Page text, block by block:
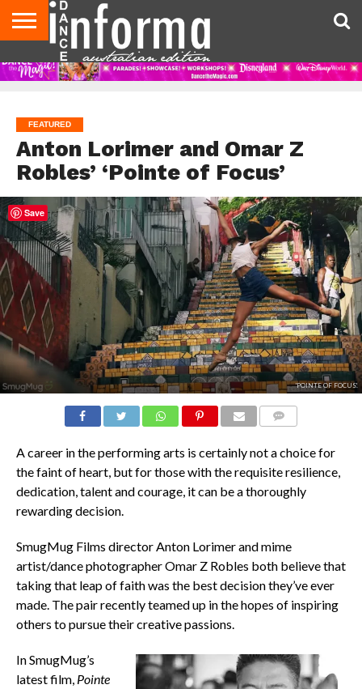
AUDITIONS
EVENTS
GIVEAWAYS!
TIPS &
ADVICE
CONTACT
US
ADVERTISE
DIRECTORIES
USA
MAGAZINE
UK
MAGAZINE
FEATURED
Anton Lorimer and Omar Z
Robles’ ‘Pointe of Focus’
'POINTE OF FOCUS'.
A career in the performing arts is certainly not a choice for
the faint of heart, but for those with the requisite resilience,
dedication, talent and courage, it can be a thoroughly
rewarding decision.
SmugMug Films director Anton Lorimer and mime
artist/dance photographer Omar Z Robles both believe that
taking that leap of faith was the best decision they’ve ever
made. The pair recently teamed up in the hopes of inspiring
others to pursue their creative passions.
In SmugMug’s
latest film, Pointe
Save